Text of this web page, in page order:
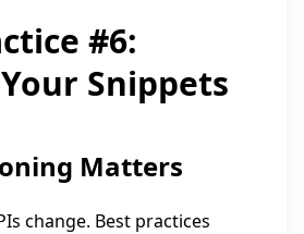
#6:
Snippets
Matters
change. Best practices